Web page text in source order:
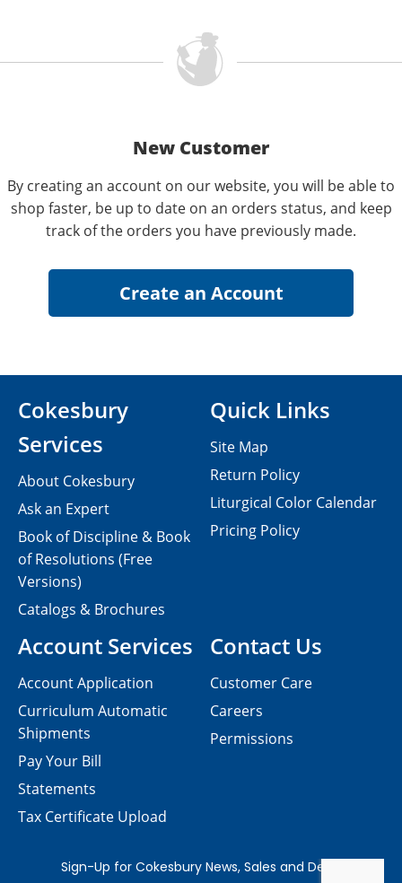
New Customer
By creating an account on our website, you will be able to
shop faster, be up to date on an orders status, and keep
track of the orders you have previously made.
Contact Us
Customer Care
Careers
Permissions
Cokesbury
Services
About Cokesbury
Ask an Expert
Book of Discipline & Book
of Resolutions (Free
Versions)
Catalogs & Brochures
Account Services
Account Application
Curriculum Automatic
Shipments
Pay Your Bill
Statements
Tax Certificate Upload
Quick Links
Site Map
Return Policy
Liturgical Color Calendar
Pricing Policy